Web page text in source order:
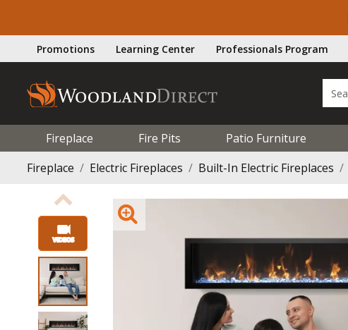
Promotions Learning Center Professionals Program
Fireplace Fire Pits Patio Furniture
Fireplace
Electric Fireplaces Built-In Electric Fireplaces